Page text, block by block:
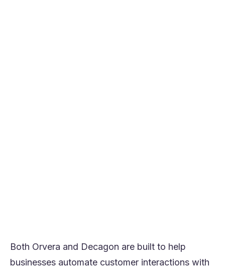
Both Orvera and Decagon are built to help
businesses automate customer interactions with